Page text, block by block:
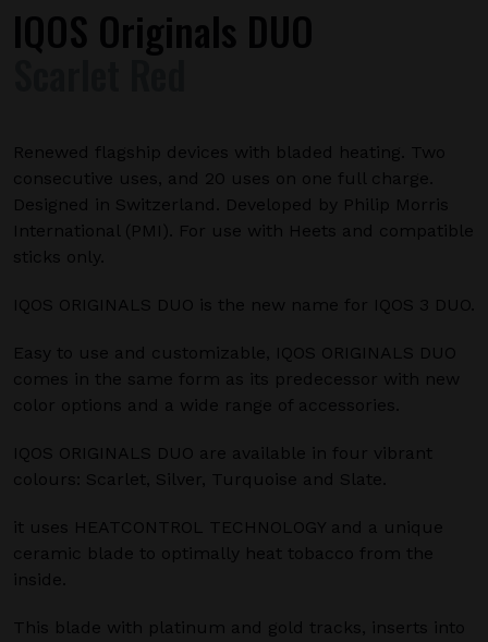
IQOS Originals DUO
Scarlet Red
Renewed flagship devices with bladed heating. Two
consecutive uses, and 20 uses on one full charge.
Designed in Switzerland. Developed by Philip Morris
International (PMI). For use with Heets and compatible
sticks only.
IQOS ORIGINALS DUO is the new name for IQOS 3 DUO.
Easy to use and customizable, IQOS ORIGINALS DUO
comes in the same form as its predecessor with new
color options and a wide range of accessories.
IQOS ORIGINALS DUO are available in four vibrant
colours: Scarlet, Silver, Turquoise and Slate.
it uses HEATCONTROL TECHNOLOGY and a unique
ceramic blade to optimally heat tobacco from the
inside.
This blade with platinum and gold tracks, inserts into